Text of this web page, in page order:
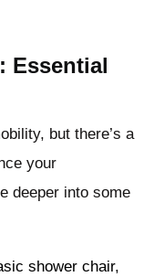
Essential
but there’s a
your
deeper into some
shower chair,